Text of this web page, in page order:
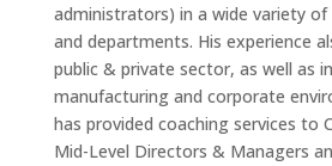
administrators) in a wide variety
and departments. His experience
public & private sector, as well as
manufacturing and corporate
has provided coaching services to
Mid-Level Directors & Managers